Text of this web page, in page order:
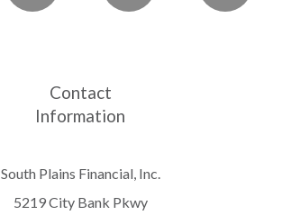
Contact
Information
South Plains Financial, Inc.
5219 City Bank Pkwy